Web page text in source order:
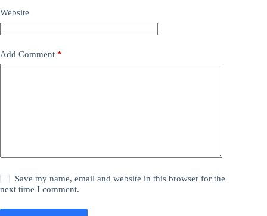
Website
Add Comment *
Save my name, email and website in this browser for the
next time I comment.